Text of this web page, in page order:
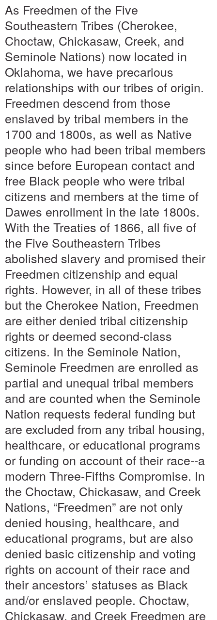
As Freedmen of the Five
Southeastern Tribes (Cherokee,
Choctaw, Chickasaw, Creek, and
Seminole Nations) now located in
Oklahoma, we have precarious
relationships with our tribes of origin.
Freedmen descend from those
enslaved by tribal members in the
1700 and 1800s, as well as Native
people who had been tribal members
since before European contact and
free Black people who were tribal
citizens and members at the time of
Dawes enrollment in the late 1800s.
With the Treaties of 1866, all five of
the Five Southeastern Tribes
abolished slavery and promised their
Freedmen citizenship and equal
rights. However, in all of these tribes
but the Cherokee Nation, Freedmen
are either denied tribal citizenship
rights or deemed second-class
citizens. In the Seminole Nation,
Seminole Freedmen are enrolled as
partial and unequal tribal members
and are counted when the Seminole
Nation requests federal funding but
are excluded from any tribal housing,
healthcare, or educational programs
or funding on account of their race--a
modern Three-Fifths Compromise. In
the Choctaw, Chickasaw, and Creek
Nations, “Freedmen” are not only
denied housing, healthcare, and
educational programs, but are also
denied basic citizenship and voting
rights on account of their race and
their ancestors’ statuses as Black
and/or enslaved people. Choctaw,
Chickasaw, and Creek Freedmen are